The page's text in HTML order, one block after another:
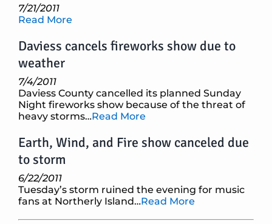
7/21/2011
Read More
Daviess cancels fireworks show due to
weather
7/4/2011
Daviess County cancelled its planned Sunday
Night fireworks show because of the threat of
heavy storms…Read More
Earth, Wind, and Fire show canceled due
to storm
6/22/2011
Tuesday’s storm ruined the evening for music
fans at Northerly Island…Read More